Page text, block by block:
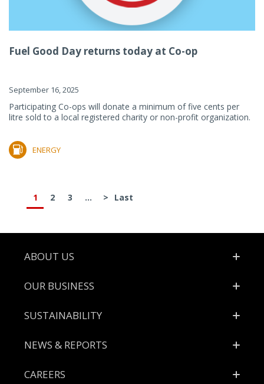
Fuel Good Day returns today at Co-op
September 16, 2025
Participating Co-ops will donate a minimum of five cents per
litre sold to a local registered charity or non-profit organization.
ENERGY
1 2 3 ... > Last
Footer
ABOUT US
OUR BUSINESS
SUSTAINABILITY
NEWS & REPORTS
CAREERS